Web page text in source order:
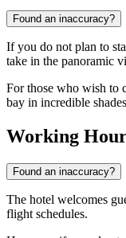
Found an inaccuracy?
If you do not plan to
take in the panoramic
For those who wish to
bay in incredible
Working
Found an inaccuracy?
The hotel welcomes
flight schedules.